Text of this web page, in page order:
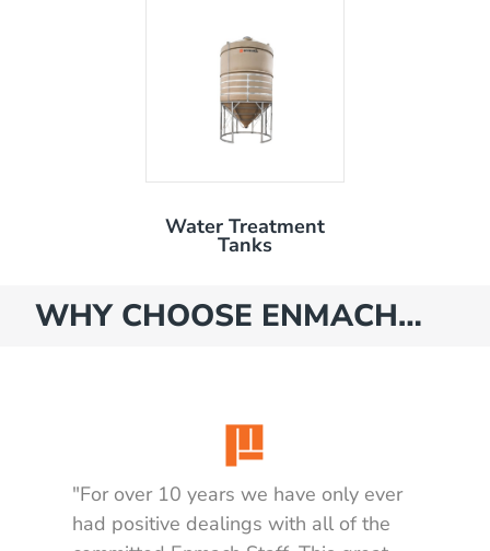
Water Treatment
Tanks
WHY CHOOSE ENMACH…
"For over 10 years we have only ever
had positive dealings with all of the